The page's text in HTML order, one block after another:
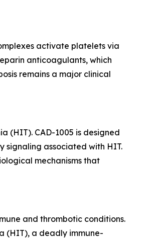
activate platelets via
anticoagulants, which
remains a major clinical
(HIT). CAD-1005 is designed
signaling associated with HIT.
mechanisms that
and thrombotic conditions.
(HIT), a deadly immune-